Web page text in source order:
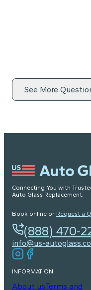
See More
Connecting You with
Auto Glass Replacement.
Book online or Request a
(888) 470-
info@us-
INFORMATION
About usTerms and